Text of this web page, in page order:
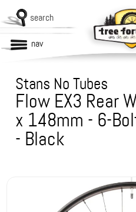
search
nav
Stans No Tubes
Flow EX3 Rear
x 148mm - 6-
- Black